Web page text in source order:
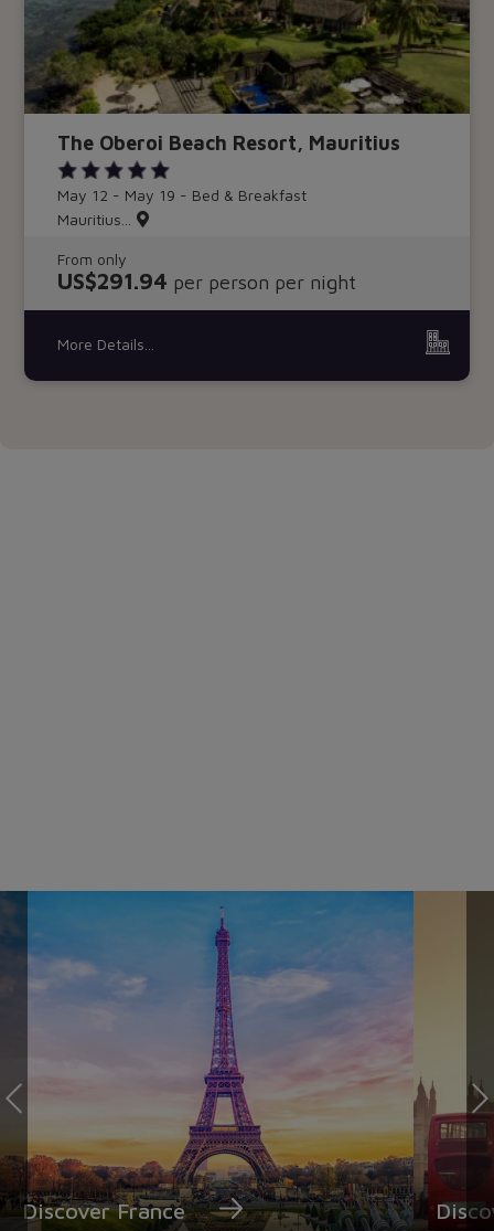
The Oberoi Beach Resort, Mauritius
May 12 - May 19 - Bed & Breakfast
Mauritius...
From only
US$291.94 per person per night
More Details...
Discover France